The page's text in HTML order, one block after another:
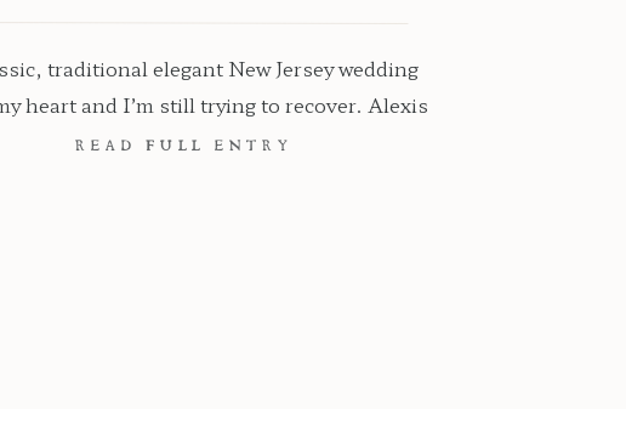
traditional elegant New Jersey wedding
heart and I’m still trying to recover. Alexis
Mike had their Valley Regency New Jersey
READ FULL ENTRY